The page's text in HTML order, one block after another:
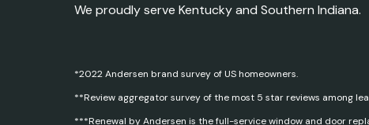
We proudly serve Kentucky and Southern Indiana.
*2022 Andersen brand survey of US homeowners.
**Review aggregator survey of the most 5 star reviews among
***Renewal by Andersen is the full-service window and door